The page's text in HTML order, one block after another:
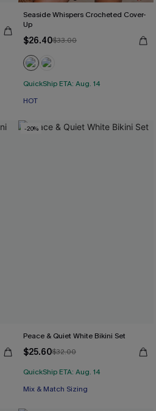
Seaside Whispers Crocheted Cover-
Up
$26.40$33.00
QuickShip ETA: Aug. 14
HOT
-20%
Peace & Quiet White Bikini Set
$25.60$32.00
QuickShip ETA: Aug. 14
Mix & Match Sizing